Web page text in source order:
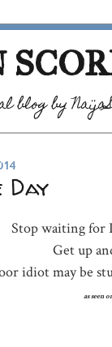
blog by
Day
Stop waiting for
Get up
idiot may be
as seen